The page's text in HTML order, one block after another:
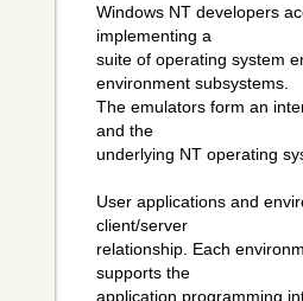
Windows NT developers
implementing a
suite of operating system
environment subsystems.
The emulators form an
and the
underlying NT operating
User applications and
client/server
relationship. Each
supports the
application programming